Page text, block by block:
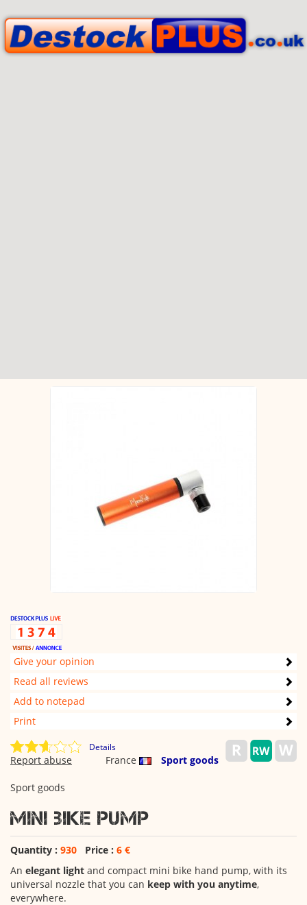
Give your opinion
Read all reviews
Add to notepad
Print
Details
France Sport goods
Report abuse
Sport goods
Mini bike pump
Quantity : 930 Price : 6 €
An elegant light and compact mini bike hand pump, with its
universal nozzle that you can keep with you anytime,
everywhere.